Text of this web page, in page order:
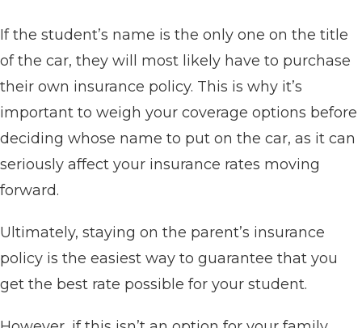
If the student’s name is the only one on the title
of the car, they will most likely have to purchase
their own insurance policy. This is why it’s
important to weigh your coverage options before
deciding whose name to put on the car, as it can
seriously affect your insurance rates moving
forward.
Ultimately, staying on the parent’s insurance
policy is the easiest way to guarantee that you
get the best rate possible for your student.